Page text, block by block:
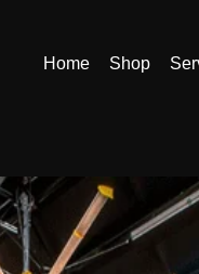
Home Shop